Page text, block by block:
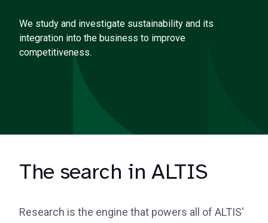
We study and investigate sustainability and its
integration into the business to improve
competitiveness.
The search in ALTIS
Research is the engine that powers all of ALTIS'